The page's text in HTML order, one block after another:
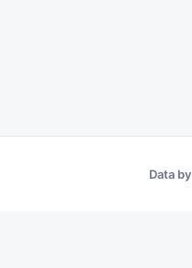
Data by